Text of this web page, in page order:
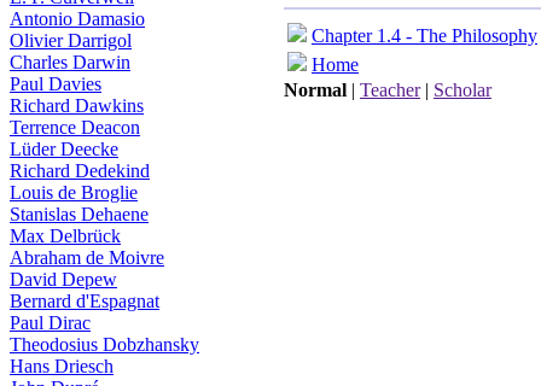
Antonio Damasio
Olivier Darrigol
Charles Darwin
Paul Davies
Richard Dawkins
Terrence Deacon
Lüder Deecke
Richard Dedekind
Louis de Broglie
Stanislas Dehaene
Max Delbrück
Abraham de Moivre
David Depew
Bernard d'Espagnat
Paul Dirac
Theodosius Dobzhansky
Hans Driesch
Chapter 1.4 - The Philosophy
Home
Normal | Teacher| Scholar